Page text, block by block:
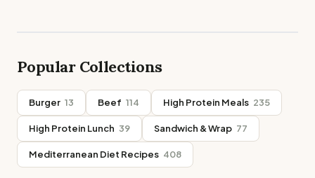
Popular Collections
Burger 13 Beef 114 High Protein Meals 235
High Protein Lunch 39 Sandwich & Wrap 77
Mediterranean Diet Recipes 408